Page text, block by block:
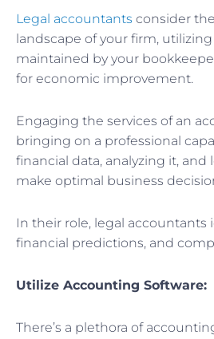
Legal accountants consider
landscape of your firm,
maintained by your
for economic improvement.
Engaging the services of an
bringing on a professional
financial data, analyzing it, and
make optimal business
In their role, legal accountants
financial predictions, and
Utilize Accounting Software:
There’s a plethora of